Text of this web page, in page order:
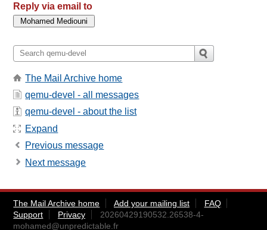
Reply via email to
The Mail Archive home
qemu-devel - all messages
qemu-devel - about the list
Expand
Previous message
Next message
The Mail Archive home Add your mailing list
FAQ
Support
Privacy
20260429190532.26538-4-
mohamed@unpredictable.fr